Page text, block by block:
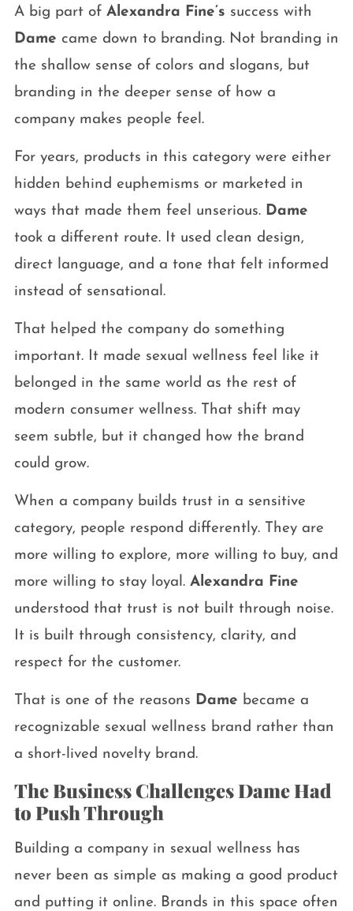
A big part of Alexandra Fine’s success with
Dame came down to branding. Not branding in
the shallow sense of colors and slogans, but
branding in the deeper sense of how a
company makes people feel.
For years, products in this category were either
hidden behind euphemisms or marketed in
ways that made them feel unserious. Dame
took a different route. It used clean design,
direct language, and a tone that felt informed
instead of sensational.
That helped the company do something
important. It made sexual wellness feel like it
belonged in the same world as the rest of
modern consumer wellness. That shift may
seem subtle, but it changed how the brand
could grow.
When a company builds trust in a sensitive
category, people respond differently. They are
more willing to explore, more willing to buy, and
more willing to stay loyal. Alexandra Fine
understood that trust is not built through noise.
It is built through consistency, clarity, and
respect for the customer.
That is one of the reasons Dame became a
recognizable sexual wellness brand rather than
a short-lived novelty brand.
The Business Challenges Dame Had
to Push Through
Building a company in sexual wellness has
never been as simple as making a good product
and putting it online. Brands in this space often